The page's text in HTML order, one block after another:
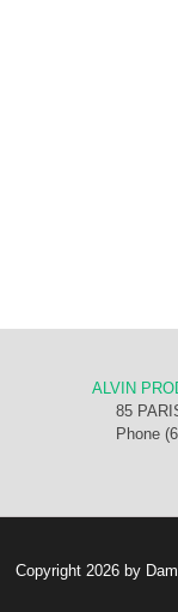
ALVIN
85
Phone
Copyright 2026 by